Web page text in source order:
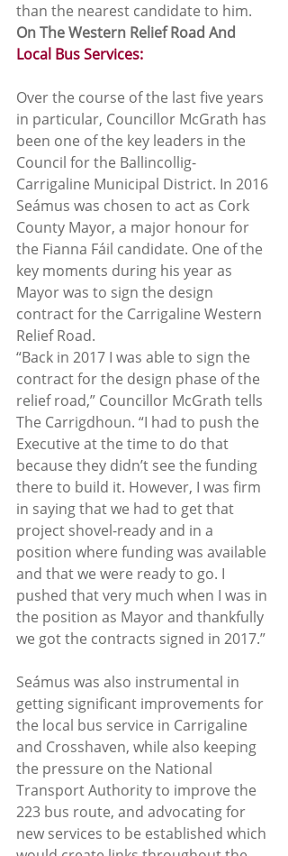
than the nearest candidate to him.
On The Western Relief Road And
Local Bus Services:
Over the course of the last five years
in particular, Councillor McGrath has
been one of the key leaders in the
Council for the Ballincollig-
Carrigaline Municipal District. In 2016
Seámus was chosen to act as Cork
County Mayor, a major honour for
the Fianna Fáil candidate. One of the
key moments during his year as
Mayor was to sign the design
contract for the Carrigaline Western
Relief Road.
“Back in 2017 I was able to sign the
contract for the design phase of the
relief road,” Councillor McGrath tells
The Carrigdhoun. “I had to push the
Executive at the time to do that
because they didn’t see the funding
there to build it. However, I was firm
in saying that we had to get that
project shovel-ready and in a
position where funding was available
and that we were ready to go. I
pushed that very much when I was in
the position as Mayor and thankfully
we got the contracts signed in 2017.”
Seámus was also instrumental in
getting significant improvements for
the local bus service in Carrigaline
and Crosshaven, while also keeping
the pressure on the National
Transport Authority to improve the
223 bus route, and advocating for
new services to be established which